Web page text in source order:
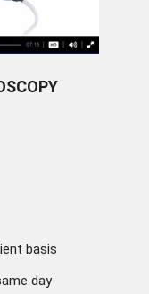
basis
day